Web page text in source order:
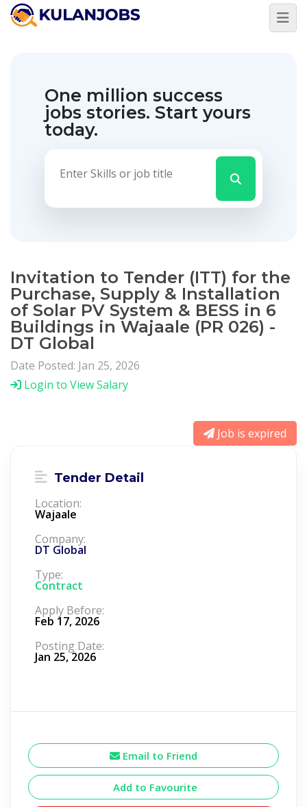
One million success
jobs stories. Start yours
today.
Invitation to Tender (ITT) for the
Purchase, Supply & Installation
of Solar PV System & BESS in 6
Buildings in Wajaale (PR 026) -
DT Global
Date Posted: Jan 25, 2026
Login to View Salary
Job is expired
Tender Detail
Location:
Wajaale
Company:
DT Global
Type:
Contract
Apply Before:
Feb 17, 2026
Posting Date:
Jan 25, 2026
Email to Friend
Add to Favourite